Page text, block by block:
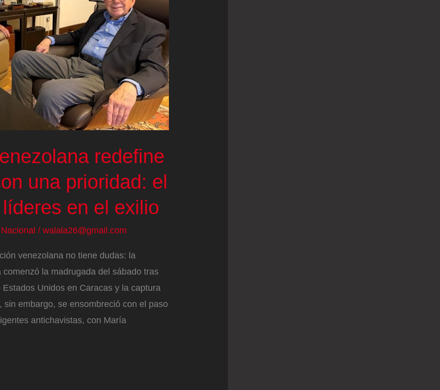
redefine
una prioridad: el
en el exilio
Nacional / walala26@gmail.com
venezolana no tiene dudas: la
la madrugada del sábado tras
Unidos en Caracas y la captura
embargo, se ensombreció con el paso
antichavistas, con María